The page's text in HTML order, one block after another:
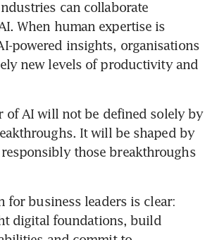
can collaborate
When human expertise is
powered insights, organisations
new levels of productivity and
of AI will not be defined solely by
It will be shaped by
those breakthroughs
for business leaders is clear:
digital foundations, build